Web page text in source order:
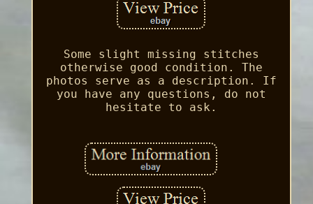
Some slight missing stitches
otherwise good condition. The
photos serve as a description. If
you have any questions, do not
hesitate to ask.